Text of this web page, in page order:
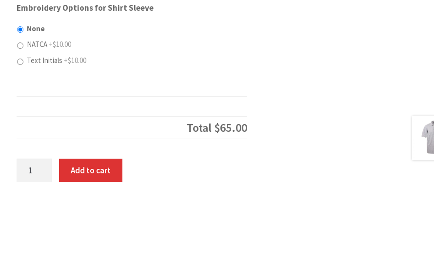
Embroidery Options for Shirt Sleeve
None
NATCA+$10.00
Text Initials +$10.00
Total $65.00
Polo
Add to cart